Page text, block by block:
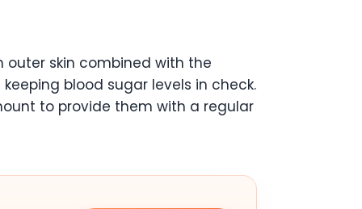
outer skin combined with the
blood sugar levels in check.
to provide them with a regular